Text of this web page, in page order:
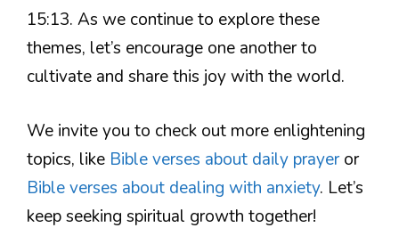
15:13. As we continue to explore these
themes, let’s encourage one another to
cultivate and share this joy with the world.
We invite you to check out more enlightening
topics, like Bible verses about daily prayeror
Bible verses about dealing with anxiety. Let’s
keep seeking spiritual growth together!